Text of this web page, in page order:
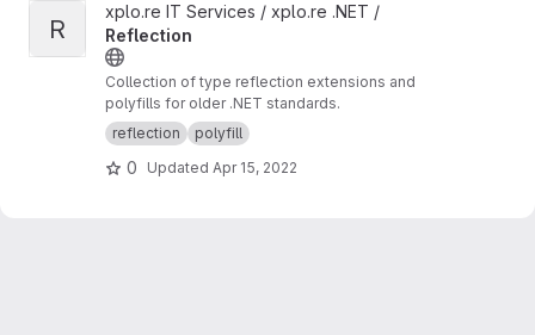
View Reflection project
R
xplo.re IT Services / xplo.re .NET /
Reflection
Collection of type reflection extensions and
polyfills for older .NET standards.
reflection
polyfill
0 Updated Apr 15, 2022